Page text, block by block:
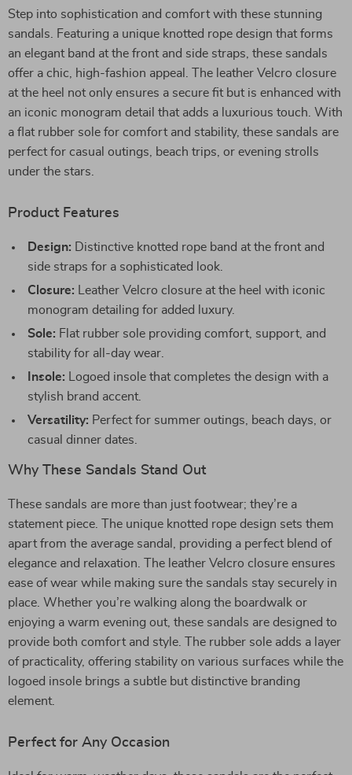
Step into sophistication and comfort with these stunning
sandals. Featuring a unique knotted rope design that forms
an elegant band at the front and side straps, these sandals
offer a chic, high-fashion appeal. The leather Velcro closure
at the heel not only ensures a secure fit but is enhanced with
an iconic monogram detail that adds a luxurious touch. With
a flat rubber sole for comfort and stability, these sandals are
perfect for casual outings, beach trips, or evening strolls
under the stars.
Product Features
Design: Distinctive knotted rope band at the front and
side straps for a sophisticated look.
Closure: Leather Velcro closure at the heel with iconic
monogram detailing for added luxury.
Sole: Flat rubber sole providing comfort, support, and
stability for all-day wear.
Insole: Logoed insole that completes the design with a
stylish brand accent.
Versatility: Perfect for summer outings, beach days, or
casual dinner dates.
Why These Sandals Stand Out
These sandals are more than just footwear; they’re a
statement piece. The unique knotted rope design sets them
apart from the average sandal, providing a perfect blend of
elegance and relaxation. The leather Velcro closure ensures
ease of wear while making sure the sandals stay securely in
place. Whether you’re walking along the boardwalk or
enjoying a warm evening out, these sandals are designed to
provide both comfort and style. The rubber sole adds a layer
of practicality, offering stability on various surfaces while the
logoed insole brings a subtle but distinctive branding
element.
Perfect for Any Occasion